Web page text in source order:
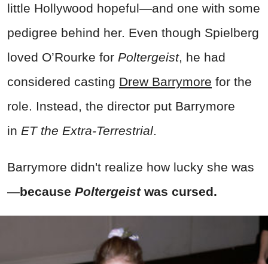
little Hollywood hopeful—and one with some
pedigree behind her. Even though Spielberg
loved O’Rourke for Poltergeist, he had
considered casting Drew Barrymore for the
role. Instead, the director put Barrymore
in ET the Extra-Terrestrial.
Barrymore didn't realize how lucky she was
—because Poltergeistwas cursed.